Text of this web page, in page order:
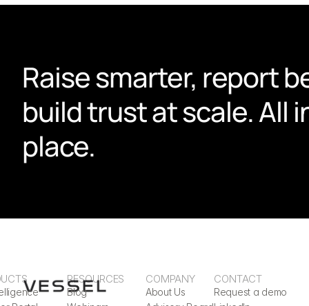
Raise smarter, report
build trust at scale. All
place.
RESOURCES
Blog
COMPANY
About Us
CONTACT
Request a demo